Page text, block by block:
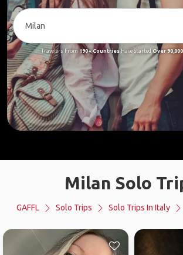
Travelers From 190+ CountriesHave StartedOver
Milan Solo
GAFFL Solo Trips Solo Trips In Italy